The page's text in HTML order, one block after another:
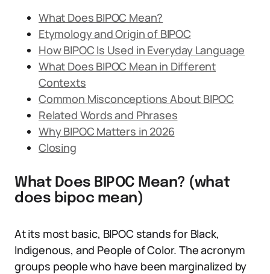
What Does BIPOC Mean?
Etymology and Origin of BIPOC
How BIPOC Is Used in Everyday Language
What Does BIPOC Mean in Different
Contexts
Common Misconceptions About BIPOC
Related Words and Phrases
Why BIPOC Matters in 2026
Closing
What Does BIPOC Mean? (what
does bipoc mean)
At its most basic, BIPOC stands for Black,
Indigenous, and People of Color. The acronym
groups people who have been marginalized by